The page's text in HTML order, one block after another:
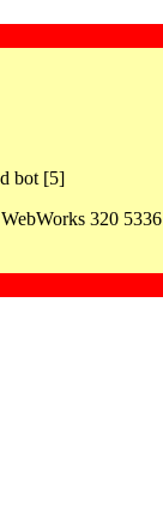
bot [5]
320 5336